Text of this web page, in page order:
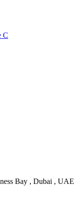
C
Bay , Dubai , UAE